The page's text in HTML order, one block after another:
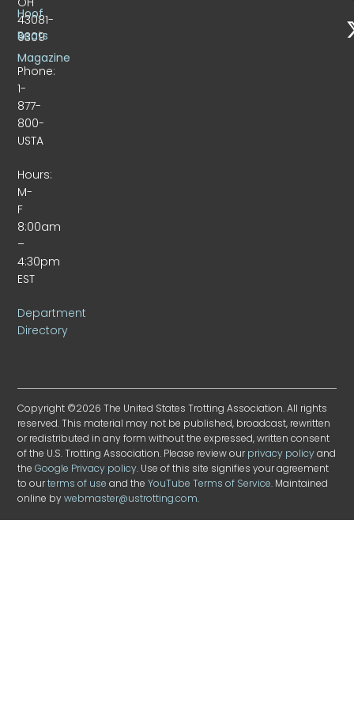
43081-
9309
Phone:
1-
877-
800-
USTA
Hours:
M-
F
8:00am
–
4:30pm
EST
Department
Directory
Hoof
Beats
Magazine
Copyright ©2026 The United States Trotting Association. All rights
reserved. This material may not be published, broadcast, rewritten
or redistributed in any form without the expressed, written consent
of the U.S. Trotting Association. Please review ourprivacy policyand
theGoogle Privacy policy. Use of this site signifies your agreement
to ourterms of use and theYouTube Terms of Service. Maintained
online bywebmaster@ustrotting.com.